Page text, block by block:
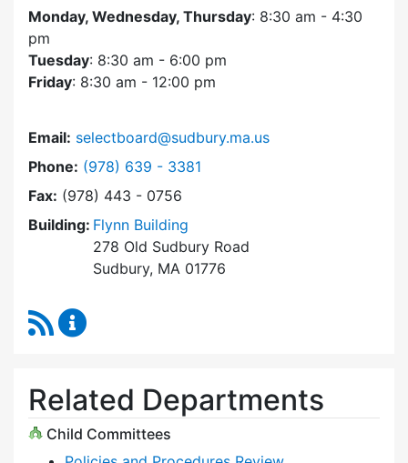
Monday, Wednesday, Thursday: 8:30 am - 4:30
pm
Tuesday: 8:30 am - 6:00 pm
Friday: 8:30 am - 12:00 pm
Email: selectboard@sudbury.ma.us
Phone: Dial Select Board at
(978) 639 - 3381
Fax: (978) 443 - 0756
Building: Flynn Building
278 Old Sudbury Road
Sudbury, MA 01776
RSS Feed
Related Departments
Child Committees